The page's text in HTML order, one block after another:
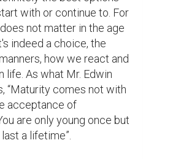
@leighland4844
writing.
opportunity to meet as a one
in such applications, I have a
little kid who was stolen by
in the Middle East where
then sold by human